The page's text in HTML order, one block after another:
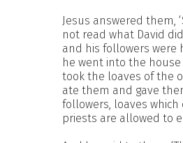
Jesus answered them,
not read what David
and his followers were
he went into the house
took the loaves of the
ate them and gave
followers, loaves which
priests are allowed to